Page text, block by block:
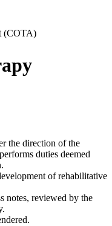
(COTA)
the direction of the
duties deemed
of rehabilitative
notes, reviewed by the